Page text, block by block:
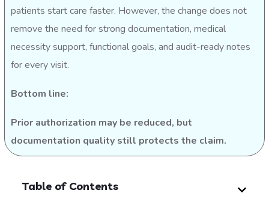
patients start care faster. However, the change does not
remove the need for strong documentation, medical
necessity support, functional goals, and audit-ready notes
for every visit.
Bottom line:
Prior authorization may be reduced, but
documentation quality still protects the claim.
Table of Contents